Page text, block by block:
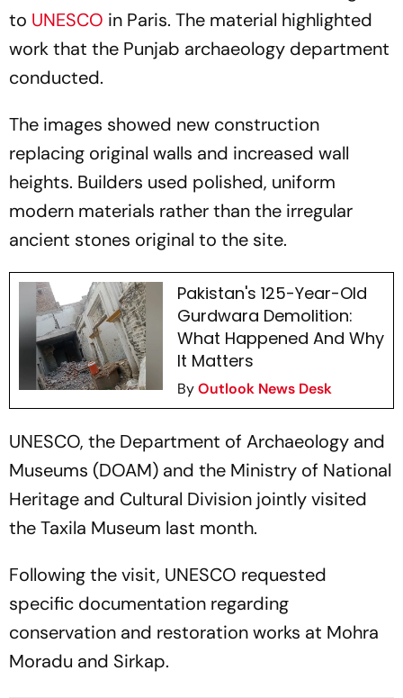
to UNESCO in Paris. The material highlighted
work that the Punjab archaeology department
conducted.
The images showed new construction
replacing original walls and increased wall
heights. Builders used polished, uniform
modern materials rather than the irregular
ancient stones original to the site.
Pakistan's 125-Year-Old
Gurdwara Demolition:
What Happened And Why
It Matters
ByOutlook News Desk
UNESCO, the Department of Archaeology and
Museums (DOAM) and the Ministry of National
Heritage and Cultural Division jointly visited
the Taxila Museum last month.
Following the visit, UNESCO requested
specific documentation regarding
conservation and restoration works at Mohra
Moradu and Sirkap.